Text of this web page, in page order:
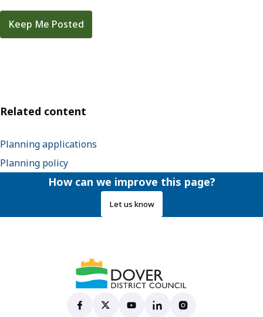
Keep Me Posted
Related content
Planning applications
Planning policy
How can we improve this page?
Let us know
Dover District Council's Facebook page
(opens in new tab)
Dover District Council's X account
(opens in new tab)
Dover District Council's
(opens in new tab)
Dover District Council's
(opens in new tab)
Dover District
(opens in new tab)